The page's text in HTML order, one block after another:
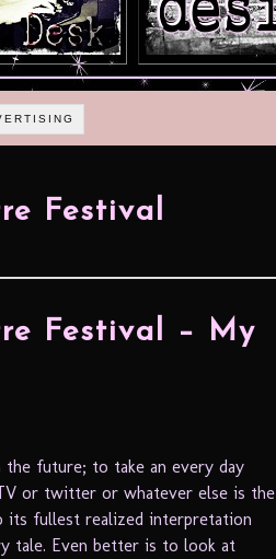
Festival
Festival – My
future; to take an every day
or twitter or whatever else is the
its fullest realized interpretation
tale. Even better is to look at